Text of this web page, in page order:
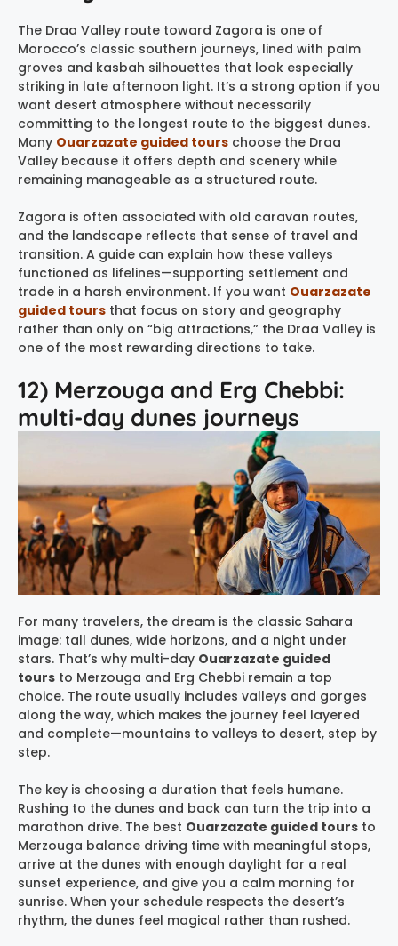
The Draa Valley route toward Zagora is one of
Morocco’s classic southern journeys, lined with palm
groves and kasbah silhouettes that look especially
striking in late afternoon light. It’s a strong option if you
want desert atmosphere without necessarily
committing to the longest route to the biggest dunes.
Many Ouarzazate guided tours choose the Draa
Valley because it offers depth and scenery while
remaining manageable as a structured route.
Zagora is often associated with old caravan routes,
and the landscape reflects that sense of travel and
transition. A guide can explain how these valleys
functioned as lifelines—supporting settlement and
trade in a harsh environment. If you want Ouarzazate
guided tours that focus on story and geography
rather than only on “big attractions,” the Draa Valley is
one of the most rewarding directions to take.
12) Merzouga and Erg Chebbi:
multi-day dunes journeys
For many travelers, the dream is the classic Sahara
image: tall dunes, wide horizons, and a night under
stars. That’s why multi-day Ouarzazate guided
tours to Merzouga and Erg Chebbi remain a top
choice. The route usually includes valleys and gorges
along the way, which makes the journey feel layered
and complete—mountains to valleys to desert, step by
step.
The key is choosing a duration that feels humane.
Rushing to the dunes and back can turn the trip into a
marathon drive. The best Ouarzazate guided tours to
Merzouga balance driving time with meaningful stops,
arrive at the dunes with enough daylight for a real
sunset experience, and give you a calm morning for
sunrise. When your schedule respects the desert’s
rhythm, the dunes feel magical rather than rushed.